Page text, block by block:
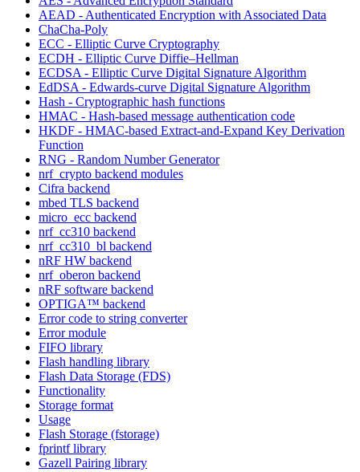
AEAD - Authenticated Encryption with Associated Data
ChaCha-Poly
ECC - Elliptic Curve Cryptography
ECDH - Elliptic Curve Diffie–Hellman
ECDSA - Elliptic Curve Digital Signature Algorithm
EdDSA - Edwards-curve Digital Signature Algorithm
Hash - Cryptographic hash functions
HMAC - Hash-based message authentication code
HKDF - HMAC-based Extract-and-Expand Key Derivation
Function
RNG - Random Number Generator
nrf_crypto backend modules
Cifra backend
mbed TLS backend
micro_ecc backend
nrf_cc310 backend
nrf_cc310_bl backend
nRF HW backend
nrf_oberon backend
nRF software backend
OPTIGA™ backend
Error code to string converter
Error module
FIFO library
Flash handling library
Flash Data Storage (FDS)
Functionality
Storage format
Usage
Flash Storage (fstorage)
fprintf library
Gazell Pairing library